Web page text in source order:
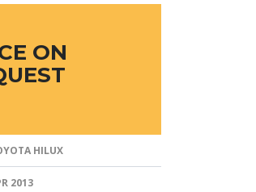
ON
HILUX
2013